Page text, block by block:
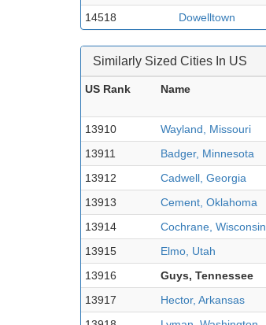
14518
Dowelltown
Similarly Sized Cities In US
US Rank Name
13910
Wayland, Missouri
13911
Badger, Minnesota
13912
Cadwell, Georgia
13913
Cement, Oklahoma
13914
Cochrane, Wisconsin
13915
Elmo, Utah
13916
Guys, Tennessee
13917
Hector, Arkansas